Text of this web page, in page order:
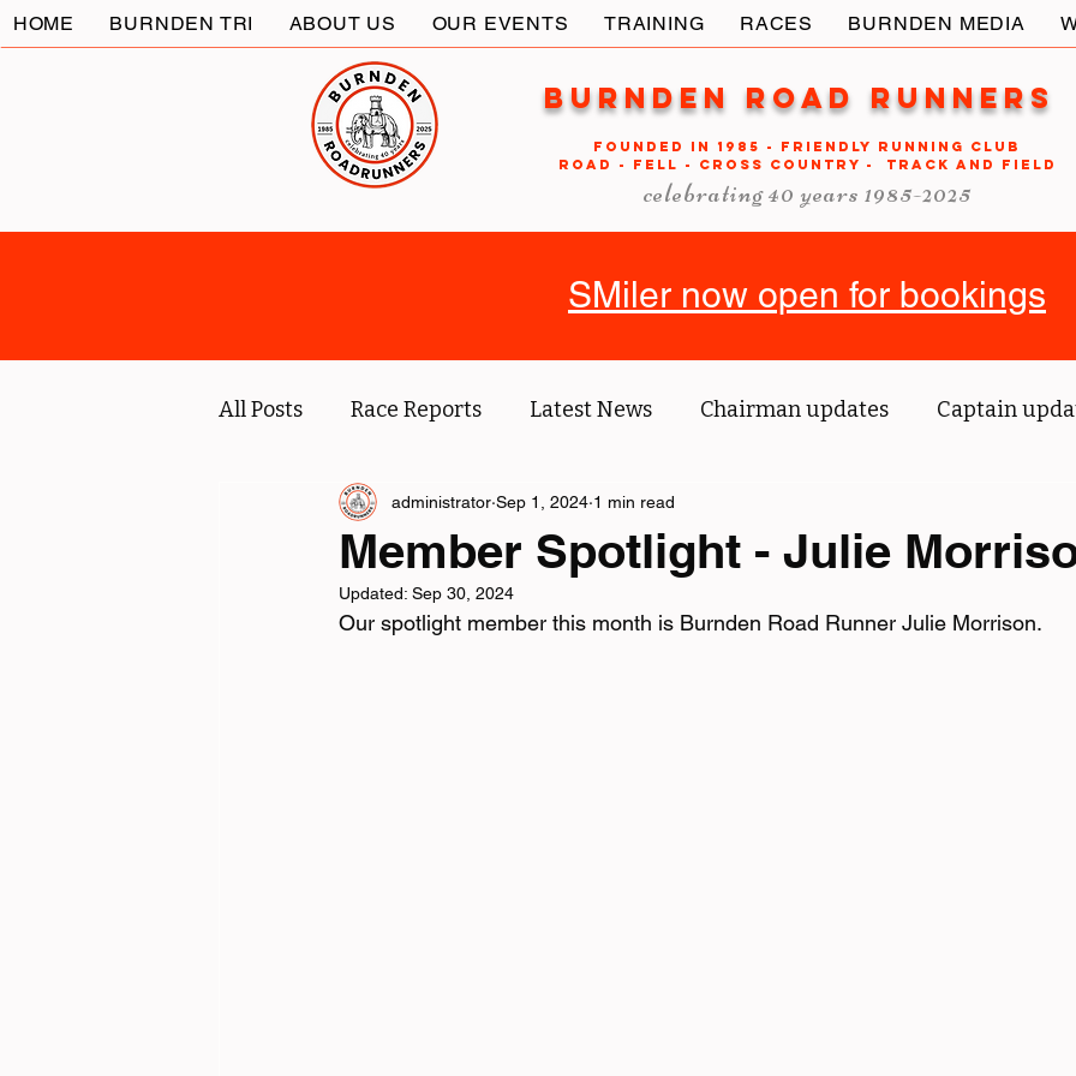
HOME BURNDEN TRI ABOUT US OUR EVENTS TRAINING RACES BURNDEN MEDIA
Burnden Road Runners
FOUNDED in 1985 - FRIENDLY RUNNING CLUB
ROAD - FELL - CROSS COUNTRY - TRACK AND FIELD
celebrating 40 years 1985-2025
SMiler now open for bookings
All Posts Race Reports Latest News Chairman updates Captain
Socials Marcus' blog Tri reports
Tri News Virtual Championship
Member Spotlight - Julie
administrator Sep 1, 2024 1 min read
Updated: Sep 30, 2024
Our spotlight member this month is Burnden Road Runner Julie Morrison.